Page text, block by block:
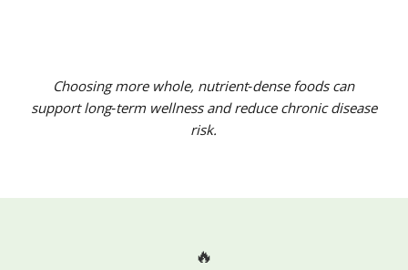
Choosing more whole, nutrient‑dense foods can
support long‑term wellness and reduce chronic disease
risk.
🔥